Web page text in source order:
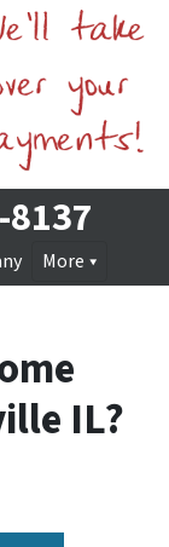
More
IL?